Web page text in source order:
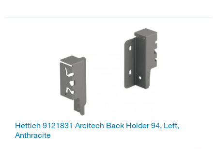
Hettich 9121831 Arcitech Back Holder 94, Left,
Anthracite